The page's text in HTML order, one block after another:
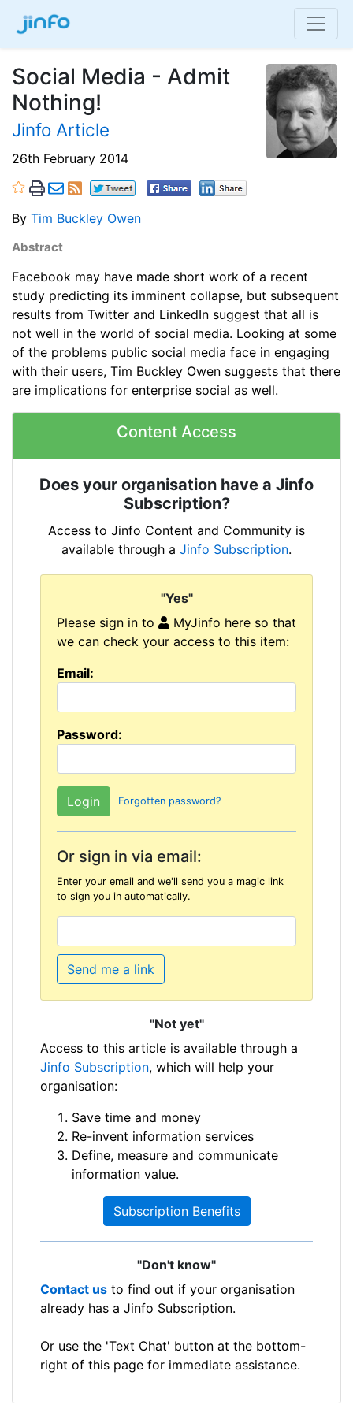
Social Media - Admit
Nothing!
Jinfo Article
26th February 2014
By Tim Buckley Owen
Abstract
Facebook may have made short work of a recent
study predicting its imminent collapse, but subsequent
results from Twitter and LinkedIn suggest that all is
not well in the world of social media. Looking at some
of the problems public social media face in engaging
with their users, Tim Buckley Owen suggests that there
are implications for enterprise social as well.
Content Access
Does your organisation have a Jinfo
Subscription?
Access to Jinfo Content and Community is
available through a Jinfo Subscription.
"Yes"
Please sign in to
MyJinfo here so that
we can check your access to this item:
Email:
Password:
Forgotten password?
Or sign in via email:
Enter your email and we'll send you a magic link
to sign you in automatically.
Send me a link
"Not yet"
Access to this article is available through a
Jinfo Subscription, which will help your
organisation:
Save time and money
Re-invent information services
Define, measure and communicate
information value.
Subscription Benefits
"Don't know"
Contact us to find out if your organisation
already has a Jinfo Subscription.
Or use the 'Text Chat' button at the bottom-
right of this page for immediate assistance.